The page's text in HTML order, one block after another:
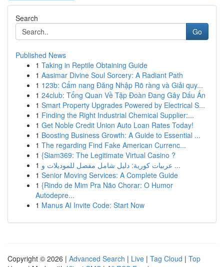
Search
Go
Published News
1 Taking in Reptile Obtaining Guide
1 Aasimar Divine Soul Sorcery: A Radiant Path
1 123b: Cẩm nang Đăng Nhập Rõ ràng và Giải quy...
1 24club: Tổng Quan Về Tập Đoàn Đang Gây Dấu Ấn
1 Smart Property Upgrades Powered by Electrical S...
1 Finding the Right Industrial Chemical Supplier:...
1 Get Noble Credit Union Auto Loan Rates Today!
1 Boosting Business Growth: A Guide to Essential ...
1 The regarding Find Fake American Currenc...
1 {Siam369: The Legitimate Virtual Casino ?
1
عربيات كورية: دليل شامل مفصل للموديلات و ...
1 Senior Moving Services: A Complete Guide
1 {Rindo de Mim Pra Não Chorar: O Humor
Autodepre...
1 Manus AI Invite Code: Start Now
Copyright © 2026 | Advanced Search | Live | Tag Cloud | Top